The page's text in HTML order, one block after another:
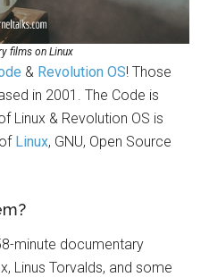
films on Linux
& Revolution OS! Those
in 2001. The Code is
Linux & Revolution OS is
Linux, GNU, Open Source
minute documentary
Linus Torvalds, and some